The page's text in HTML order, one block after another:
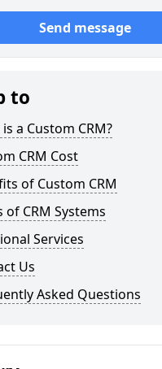
Send message
to
a Custom CRM?
CRM Cost
of Custom CRM
of CRM Systems
Services
Us
Asked Questions